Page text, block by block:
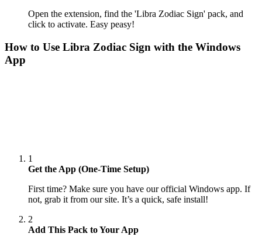
Open the extension, find the 'Libra Zodiac Sign' pack, and
click to activate. Easy peasy!
How to Use Libra Zodiac Sign with the Windows
App
1
Get the App (One-Time Setup)
First time? Make sure you have our official Windows app. If
not, grab it from our site. It’s a quick, safe install!
2
Add This Pack to Your App